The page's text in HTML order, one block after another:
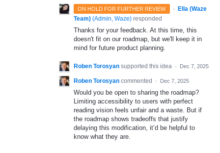
ON HOLD FOR FURTHER REVIEW ·
Ella (Waze
Team) (Admin, Waze) responded
Thanks for your feedback. At this time, this
doesn't fit on our roadmap, but we'll keep it in
mind for future product planning.
Roben Torosyan supported this idea · Dec 7, 2025
Roben Torosyan commented · Dec 7, 2025
Would you be open to sharing the roadmap?
Limiting accessibility to users with perfect
reading vision feels unfair and a waste. But if
the roadmap shows tradeoffs that justify
delaying this modification, it’d be helpful to
know what they are.